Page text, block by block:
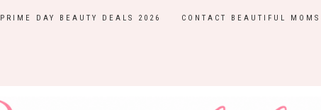
PRIME DAY BEAUTY DEALS 2026 CONTACT BEAUTIFUL MOMS